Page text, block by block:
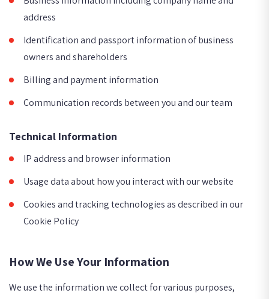
address
Identification and passport information of business
owners and shareholders
Billing and payment information
Communication records between you and our team
Technical Information
IP address and browser information
Usage data about how you interact with our website
Cookies and tracking technologies as described in our
Cookie Policy
How We Use Your Information
We use the information we collect for various purposes,